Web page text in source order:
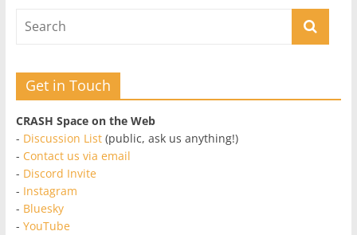
Get in Touch
CRASH Space on the Web
- Discussion List(public, ask us anything!)
- Contact us via email
- Discord Invite
- Instagram
- Bluesky
- YouTube